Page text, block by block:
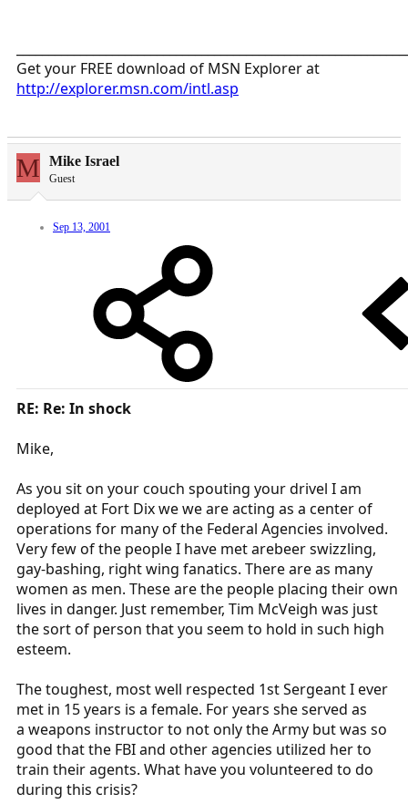
Get your FREE download of MSN Explorer at
http://explorer.msn.com/intl.asp
M Mike Israel
Guest
Sep 13, 2001
RE: Re: In shock
Mike,
As you sit on your couch spouting your drivel I am
deployed at Fort Dix we we are acting as a center of
operations for many of the Federal Agencies involved.
Very few of the people I have met arebeer swizzling,
gay-bashing, right wing fanatics. There are as many
women as men. These are the people placing their own
lives in danger. Just remember, Tim McVeigh was just
the sort of person that you seem to hold in such high
esteem.
The toughest, most well respected 1st Sergeant I ever
met in 15 years is a female. For years she served as
a weapons instructor to not only the Army but was so
good that the FBI and other agencies utilized her to
train their agents. What have you volunteered to do
during this crisis?